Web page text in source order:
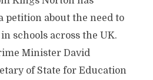
petition about the need to
schools across the UK.
Minister David
of State for Education